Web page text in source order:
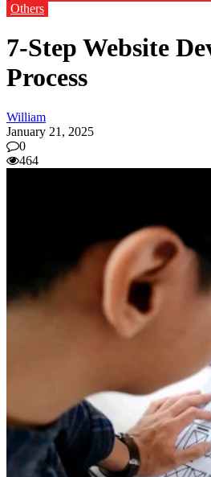
Others
7-Step Website
Process
William
January 21, 2025
0
464